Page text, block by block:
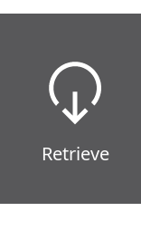
Retrieve